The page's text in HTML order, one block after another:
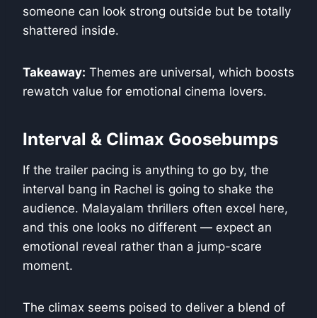
someone can look strong outside but be totally
shattered inside.
Takeaway: Themes are universal, which boosts
rewatch value for emotional cinema lovers.
Interval & Climax Goosebumps
If the trailer pacing is anything to go by, the
interval bang in Rachel is going to shake the
audience. Malayalam thrillers often excel here,
and this one looks no different — expect an
emotional reveal rather than a jump-scare
moment.
The climax seems poised to deliver a blend of